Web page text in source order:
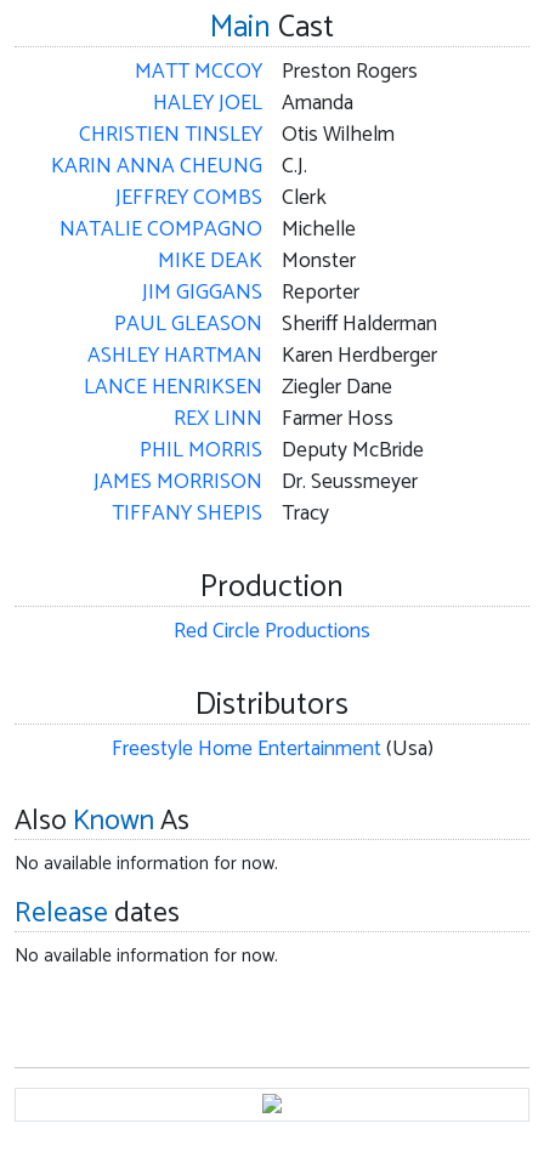
Main Cast
MATT MCCOY
HALEY JOEL
CHRISTIEN TINSLEY
KARIN ANNA CHEUNG
JEFFREY COMBS
NATALIE COMPAGNO
MIKE DEAK
JIM GIGGANS
PAUL GLEASON
ASHLEY HARTMAN
LANCE HENRIKSEN
REX LINN
PHIL MORRIS
JAMES MORRISON
TIFFANY SHEPIS
Preston Rogers
Amanda
Otis Wilhelm
C.J.
Clerk
Michelle
Monster
Reporter
Sheriff Halderman
Karen Herdberger
Ziegler Dane
Farmer Hoss
Deputy McBride
Dr. Seussmeyer
Tracy
Production
Red Circle Productions
Distributors
Freestyle Home Entertainment(Usa)
Also KnownAs
No available information for now.
Releasedates
No available information for now.